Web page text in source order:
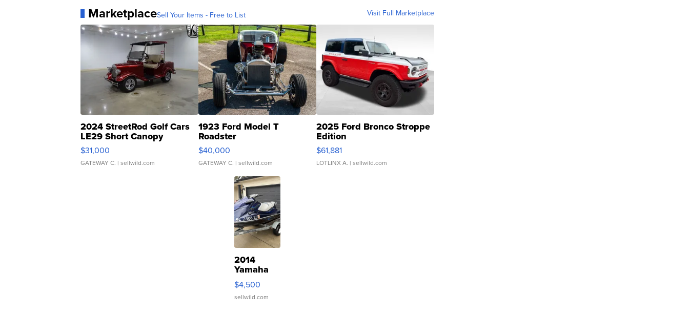
MarketplaceSell Your Items - Free to List Visit Full Marketplace
2024 StreetRod Golf Cars
LE29 Short Canopy
$31,000
GATEWAY C. | sellwild.com
1923 Ford Model T
Roadster
$40,000
GATEWAY C. | sellwild.com
2025 Ford Bronco Stroppe
Edition
$61,881
LOTLINX A. | sellwild.com
2014
Yamaha
VX Deluxe
$4,500
sellwild.com